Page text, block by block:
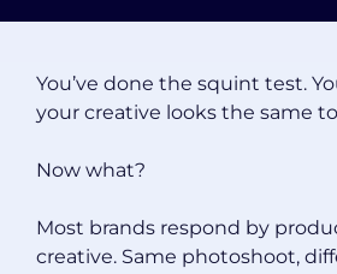
You’ve done the squint test.
your creative looks the same
Now what?
Most brands respond by
creative. Same photoshoot,